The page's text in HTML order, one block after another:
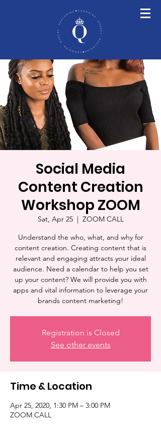
Social Media
Content Creation
Workshop ZOOM
Sat, Apr 25
  |
ZOOM CALL
Understand the who, what, and why for
content creation. Creating content that is
relevant and engaging attracts your ideal
audience. Need a calendar to help you set
up your content? We will provide you with
apps and vital information to leverage your
brands content marketing!
Registration is Closed
See other events
Time & Location
Apr 25, 2020, 1:30 PM – 3:00 PM
ZOOM CALL